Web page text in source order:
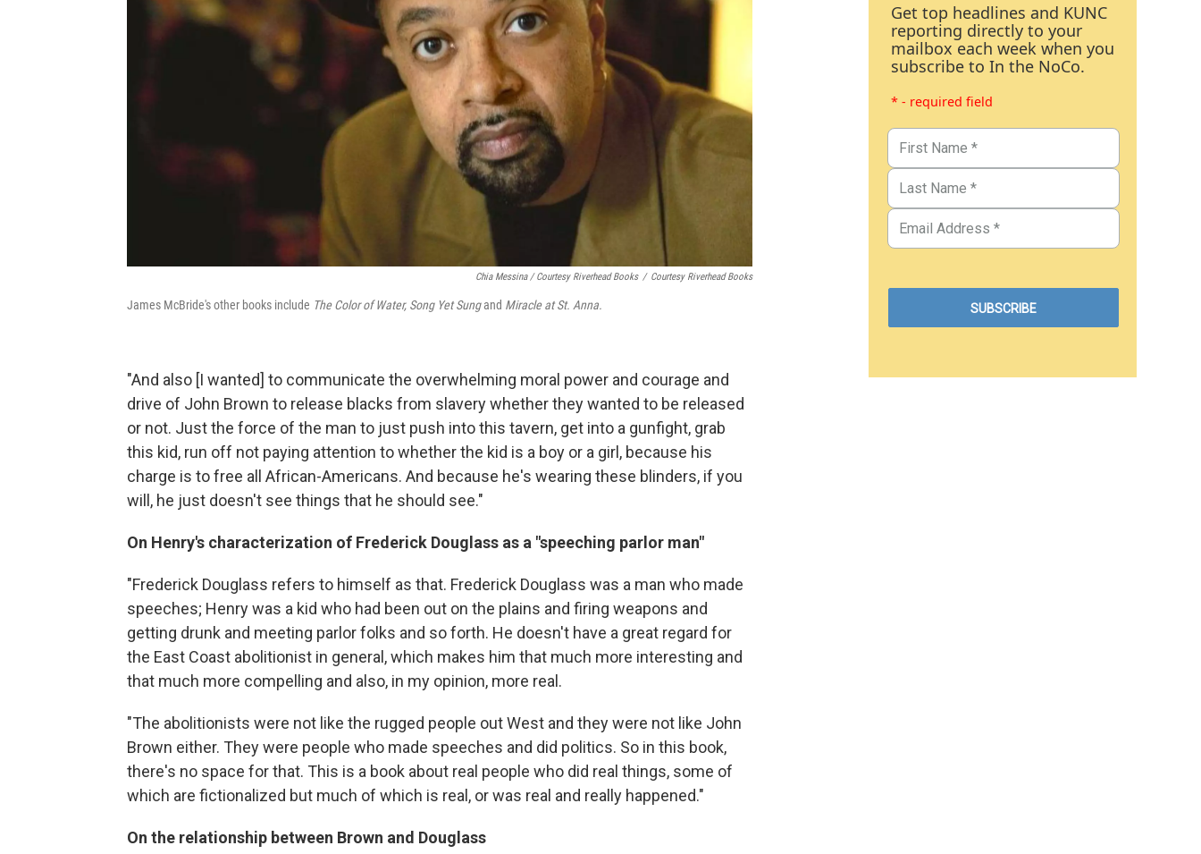
Chia Messina / Courtesy Riverhead Books / Courtesy Riverhead Books
James McBride's other books include The Color of Water, Song Yet Sungand Miracle at St. Anna.
"And also [I wanted] to communicate the overwhelming moral power and courage and
drive of John Brown to release blacks from slavery whether they wanted to be released
or not. Just the force of the man to just push into this tavern, get into a gunfight, grab
this kid, run off not paying attention to whether the kid is a boy or a girl, because his
charge is to free all African-Americans. And because he's wearing these blinders, if you
will, he just doesn't see things that he should see."
On Henry's characterization of Frederick Douglass as a "speeching parlor man"
"Frederick Douglass refers to himself as that. Frederick Douglass was a man who made
speeches; Henry was a kid who had been out on the plains and firing weapons and
getting drunk and meeting parlor folks and so forth. He doesn't have a great regard for
the East Coast abolitionist in general, which makes him that much more interesting and
that much more compelling and also, in my opinion, more real.
"The abolitionists were not like the rugged people out West and they were not like John
Brown either. They were people who made speeches and did politics. So in this book,
there's no space for that. This is a book about real people who did real things, some of
which are fictionalized but much of which is real, or was real and really happened."
On the relationship between Brown and Douglass
Get top headlines and KUNC
reporting directly to your
mailbox each week when you
subscribe to In the NoCo.
* - required field